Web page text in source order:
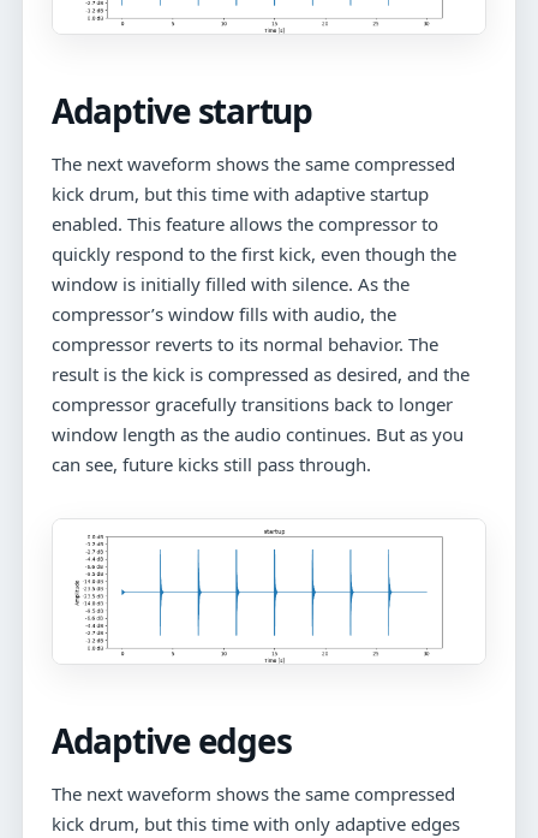
Adaptive startup
The next waveform shows the same compressed
kick drum, but this time with adaptive startup
enabled. This feature allows the compressor to
quickly respond to the first kick, even though the
window is initially filled with silence. As the
compressor’s window fills with audio, the
compressor reverts to its normal behavior. The
result is the kick is compressed as desired, and the
compressor gracefully transitions back to longer
window length as the audio continues. But as you
can see, future kicks still pass through.
Adaptive edges
The next waveform shows the same compressed
kick drum, but this time with only adaptive edges